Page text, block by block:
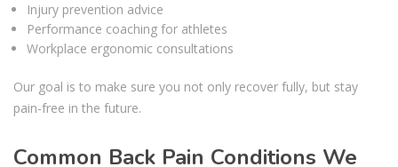
Injury prevention advice
Performance coaching for athletes
Workplace ergonomic consultations
Our goal is to make sure you not only recover fully, but stay
pain-free in the future.
Common Back Pain Conditions We